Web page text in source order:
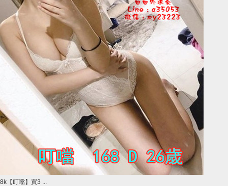
8k【叮噹】買3 ...